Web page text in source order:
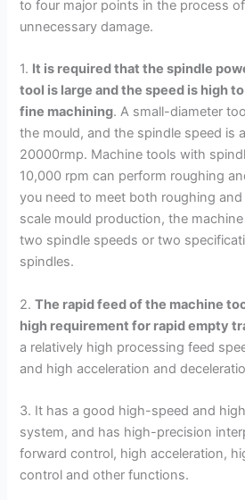
to four major points in the process
unnecessary damage.
1. It is required that the spindle
tool is large and the speed is high
fine machining. A small-diameter
the mould, and the spindle speed is
20000rmp. Machine tools with
10,000 rpm can perform roughing
you need to meet both roughing
scale mould production, the
two spindle speeds or two
spindles.
2.The rapid feed of the machine
high requirement for rapid empty
a relatively high processing feed
and high acceleration and
3. It has a good high-speed and
system, and has high-precision
forward control, high acceleration,
control and other functions.